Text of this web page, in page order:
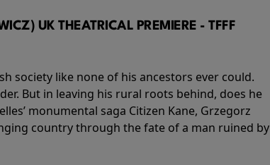
UK THEATRICAL PREMIERE - TFFF
society like none of his ancestors ever could.
But in leaving his rural roots behind, does he
monumental saga Citizen Kane, Grzegorz
country through the fate of a man ruined by